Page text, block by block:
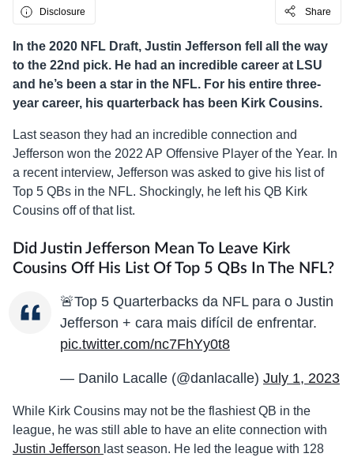
Disclosure Share
In the 2020 NFL Draft, Justin Jefferson fell all the way
to the 22nd pick. He had an incredible career at LSU
and he’s been a star in the NFL. For his entire three-
year career, his quarterback has been Kirk Cousins.
Last season they had an incredible connection and
Jefferson won the 2022 AP Offensive Player of the Year. In
a recent interview, Jefferson was asked to give his list of
Top 5 QBs in the NFL. Shockingly, he left his QB Kirk
Cousins off of that list.
Did Justin Jefferson Mean To Leave Kirk
Cousins Off His List Of Top 5 QBs In The NFL?
🚨Top 5 Quarterbacks da NFL para o Justin
Jefferson + cara mais difícil de enfrentar.
pic.twitter.com/nc7FhYy0t8
— Danilo Lacalle (@danlacalle) July 1, 2023
While Kirk Cousins may not be the flashiest QB in the
league, he was still able to have an elite connection with
Justin Jefferson last season. He led the league with 128